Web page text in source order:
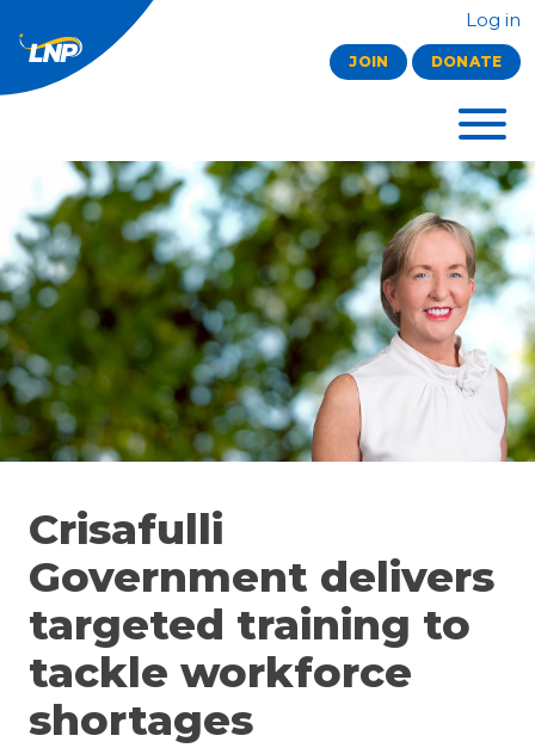
Log in
JOIN DONATE
Crisafulli
Government delivers
targeted training to
tackle workforce
shortages